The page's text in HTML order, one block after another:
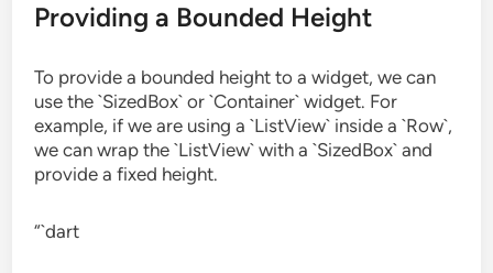
Providing a Bounded Height
To provide a bounded height to a widget, we can
use the `SizedBox` or `Container` widget. For
example, if we are using a `ListView` inside a `Row`,
we can wrap the `ListView` with a `SizedBox` and
provide a fixed height.
“`dart